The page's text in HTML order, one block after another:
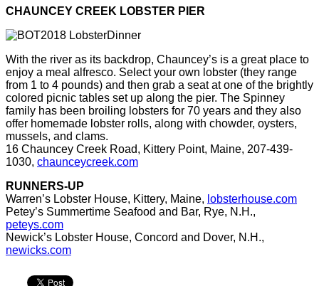
CHAUNCEY CREEK LOBSTER PIER
With the river as its backdrop, Chauncey’s is a great place to
enjoy a meal alfresco. Select your own lobster (they range
from 1 to 4 pounds) and then grab a seat at one of the brightly
colored picnic tables set up along the pier. The Spinney
family has been broiling lobsters for 70 years and they also
offer homemade lobster rolls, along with chowder, oysters,
mussels, and clams.
16 Chauncey Creek Road, Kittery Point, Maine, 207-439-
1030, chaunceycreek.com
RUNNERS-UP
Warren’s Lobster House, Kittery, Maine, lobsterhouse.com
Petey’s Summertime Seafood and Bar, Rye, N.H.,
peteys.com
Newick’s Lobster House, Concord and Dover, N.H.,
newicks.com